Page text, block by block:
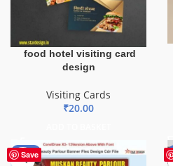
food hotel visiting card
design
Visiting Cards
₹20.00
Save
-90%